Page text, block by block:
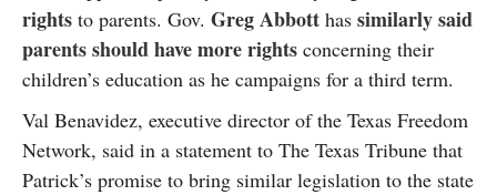
rights to parents. Gov. Greg Abbott has similarly said
parents should have more rights concerning their
children’s education as he campaigns for a third term.
Val Benavidez, executive director of the Texas Freedom
Network, said in a statement to The Texas Tribune that
Patrick’s promise to bring similar legislation to the state